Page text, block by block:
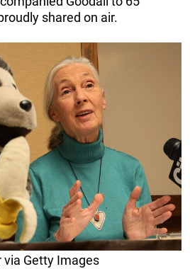
shared on air.
via Getty Images